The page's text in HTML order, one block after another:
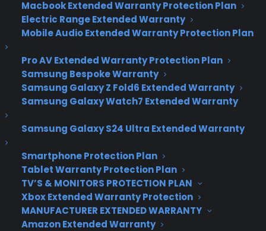
Macbook Extended Warranty Protection Plan
Electric Range Extended Warranty
Mobile Audio Extended Warranty Protection Plan
Pro AV Extended Warranty Protection Plan
Samsung Bespoke Warranty
Samsung Galaxy Z Fold6 Extended Warranty
Samsung Galaxy Watch7 Extended Warranty
Samsung Galaxy S24 Ultra Extended Warranty
Smartphone Protection Plan
Tablet Warranty Protection Plan
TV’S & MONITORS PROTECTION PLAN
Xbox Extended Warranty Protection
MANUFACTURER EXTENDED WARRANTY
Amazon Extended Warranty
Microsoft unveils
Windows 10
Microsoft has lifted the curtain much higher on
Windows 10, showing off a whole slew of new
later this year.
At its Redmond, Washington, headquarters on
Wednesday, Microsoft (MSFT, Tech30) detailed
how its new operating system will work across
desktops, laptops, tablets, smartphones — oh,
and it’s going to use holograms.